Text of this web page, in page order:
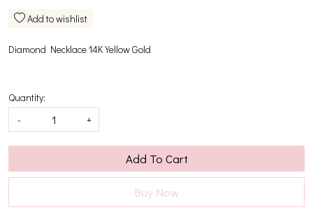
Add to wishlist
Diamond Necklace 14K Yellow Gold
Quantity:
-
+
Add To Cart
Buy Now